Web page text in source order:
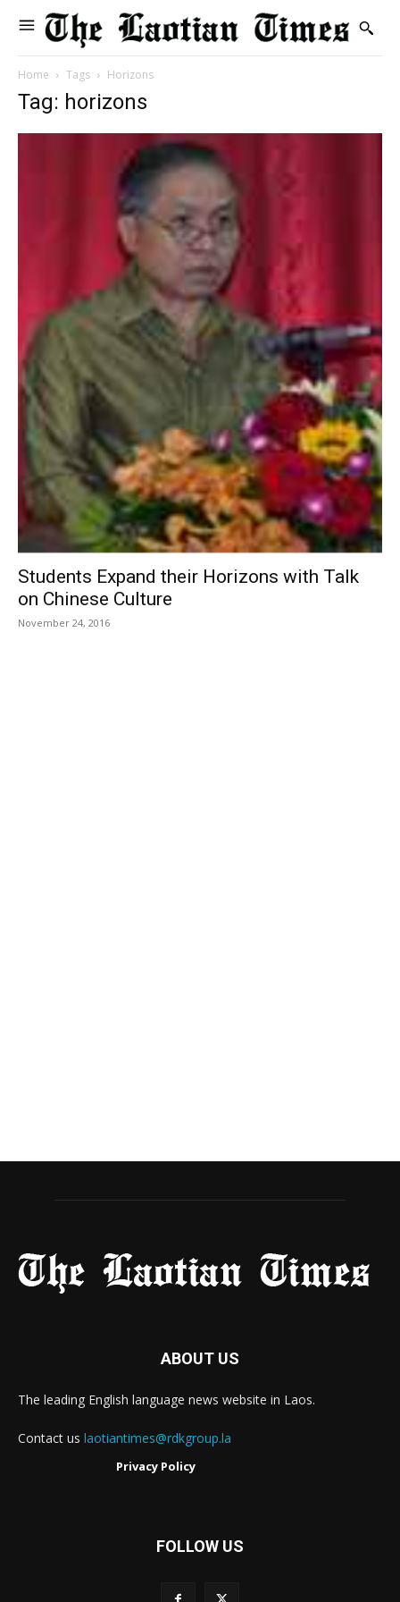
Home Tags Horizons
Tag: horizons
Students Expand their Horizons with Talk
on Chinese Culture
November 24, 2016
ABOUT US
The leading English language news website in Laos.
Contact us laotiantimes@rdkgroup.la
Privacy Policy
FOLLOW US